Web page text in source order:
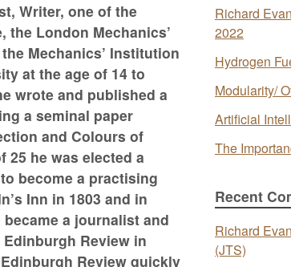
Writer, one of the
London Mechanics’
Mechanics’ Institution
at the age of 14 to
wrote and published a
a seminal paper
and Colours of
25 he was elected a
become a practising
Inn in 1803 and in
a journalist and
Review in
Review quickly
Richard
2022
Hydrogen
Modularity/
Artificial
The
Recent
Richard
(JTS)